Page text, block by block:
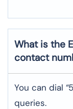
What is the
contact
You can dial
queries.